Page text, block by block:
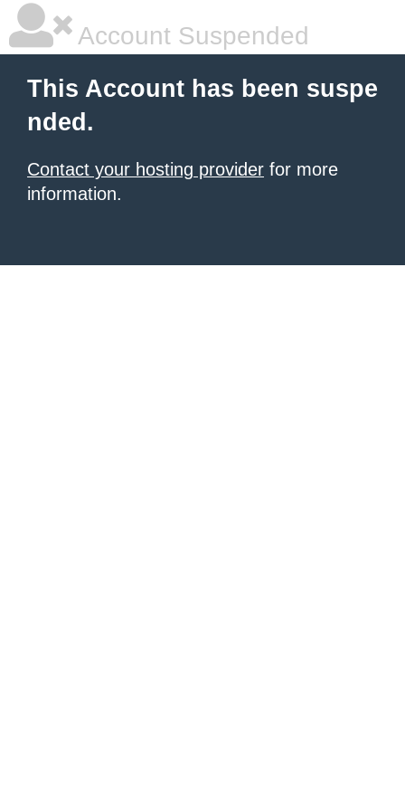
Account Suspended
This Account has been suspe
nded.
Contact your hosting provider for more
information.